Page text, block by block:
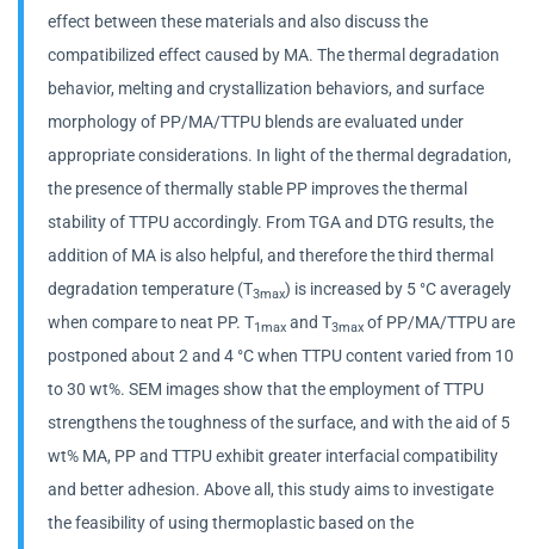
effect between these materials and also discuss the
compatibilized effect caused by MA. The thermal degradation
behavior, melting and crystallization behaviors, and surface
morphology of PP/MA/TTPU blends are evaluated under
appropriate considerations. In light of the thermal degradation,
the presence of thermally stable PP improves the thermal
stability of TTPU accordingly. From TGA and DTG results, the
addition of MA is also helpful, and therefore the third thermal
degradation temperature (T3max) is increased by 5 °C averagely
when compare to neat PP. T1max and T3max of PP/MA/TTPU are
postponed about 2 and 4 °C when TTPU content varied from 10
to 30 wt%. SEM images show that the employment of TTPU
strengthens the toughness of the surface, and with the aid of 5
wt% MA, PP and TTPU exhibit greater interfacial compatibility
and better adhesion. Above all, this study aims to investigate
the feasibility of using thermoplastic based on the